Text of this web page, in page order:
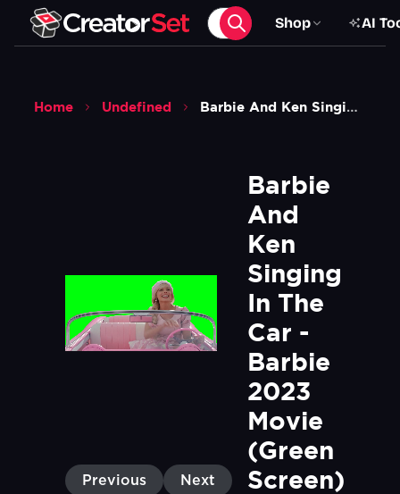
Shop AI
Home Undefined Barbie And Ken Singing In The Car Barbie 2023 Movie Green Screen
Previous Next
Barbie
And
Ken
Singing
In The
Car -
Barbie
2023
Movie
(Green
Screen)